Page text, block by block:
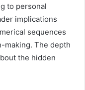
to personal
implications
sequences
making. The depth
the hidden